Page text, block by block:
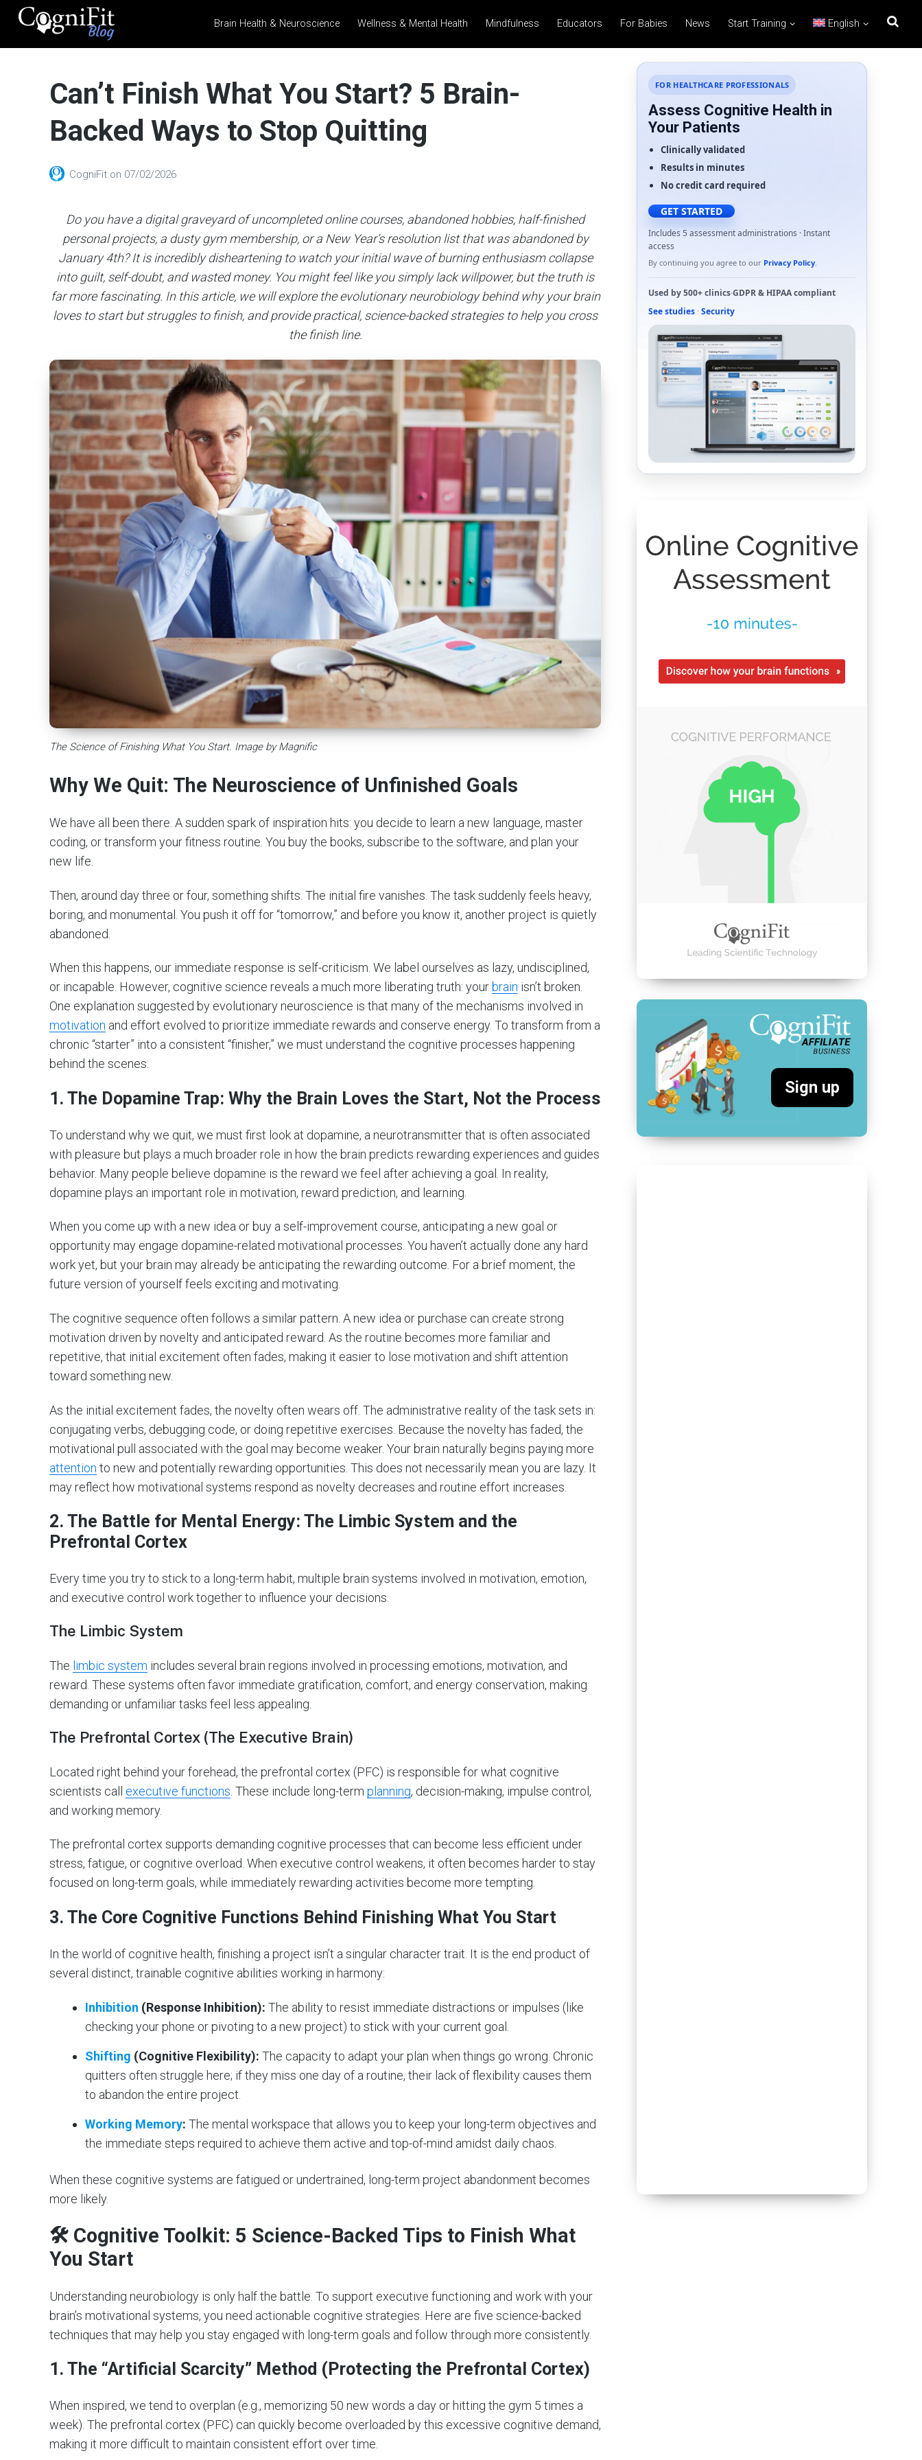
CogniFit
Health
News
Brain Training, Mental
Brain Health & Neuroscience Wellness & Mental Health Mindfulness Educators For Babies News Start Training English
Can’t Finish What You Start? 5 Brain-
Backed Ways to Stop Quitting
CogniFit on 07/02/2026
Do you have a digital graveyard of uncompleted online courses, abandoned hobbies, half-finished
personal projects, a dusty gym membership, or a New Year’s resolution list that was abandoned by
January 4th? It is incredibly disheartening to watch your initial wave of burning enthusiasm collapse
into guilt, self-doubt, and wasted money. You might feel like you simply lack willpower, but the truth is
far more fascinating. In this article, we will explore the evolutionary neurobiology behind why your brain
loves to start but struggles to finish, and provide practical, science-backed strategies to help you cross
the finish line.
The Science of Finishing What You Start. Image by Magnific
Why We Quit: The Neuroscience of Unfinished Goals
We have all been there. A sudden spark of inspiration hits: you decide to learn a new language, master
coding, or transform your fitness routine. You buy the books, subscribe to the software, and plan your
new life.
Then, around day three or four, something shifts. The initial fire vanishes. The task suddenly feels heavy,
boring, and monumental. You push it off for “tomorrow,” and before you know it, another project is quietly
abandoned.
When this happens, our immediate response is self-criticism. We label ourselves as lazy, undisciplined,
or incapable. However, cognitive science reveals a much more liberating truth: your brain isn’t broken.
One explanation suggested by evolutionary neuroscience is that many of the mechanisms involved in
motivation and effort evolved to prioritize immediate rewards and conserve energy. To transform from a
chronic “starter” into a consistent “finisher,” we must understand the cognitive processes happening
behind the scenes.
1. The Dopamine Trap: Why the Brain Loves the Start, Not the Process
To understand why we quit, we must first look at dopamine, a neurotransmitter that is often associated
with pleasure but plays a much broader role in how the brain predicts rewarding experiences and guides
behavior. Many people believe dopamine is the reward we feel after achieving a goal. In reality,
dopamine plays an important role in motivation, reward prediction, and learning.
When you come up with a new idea or buy a self-improvement course, anticipating a new goal or
opportunity may engage dopamine-related motivational processes. You haven’t actually done any hard
work yet, but your brain may already be anticipating the rewarding outcome. For a brief moment, the
future version of yourself feels exciting and motivating.
The cognitive sequence often follows a similar pattern. A new idea or purchase can create strong
motivation driven by novelty and anticipated reward. As the routine becomes more familiar and
repetitive, that initial excitement often fades, making it easier to lose motivation and shift attention
toward something new.
As the initial excitement fades, the novelty often wears off. The administrative reality of the task sets in:
conjugating verbs, debugging code, or doing repetitive exercises. Because the novelty has faded, the
motivational pull associated with the goal may become weaker. Your brain naturally begins paying more
attention to new and potentially rewarding opportunities. This does not necessarily mean you are lazy. It
may reflect how motivational systems respond as novelty decreases and routine effort increases.
2. The Battle for Mental Energy: The Limbic System and the
Prefrontal Cortex
Every time you try to stick to a long-term habit, multiple brain systems involved in motivation, emotion,
and executive control work together to influence your decisions.
The Limbic System
The limbic system includes several brain regions involved in processing emotions, motivation, and
reward. These systems often favor immediate gratification, comfort, and energy conservation, making
demanding or unfamiliar tasks feel less appealing.
The Prefrontal Cortex (The Executive Brain)
Located right behind your forehead, the prefrontal cortex (PFC) is responsible for what cognitive
scientists call executive functions . These include long-term planning, decision-making, impulse control,
and working memory.
The prefrontal cortex supports demanding cognitive processes that can become less efficient under
stress, fatigue, or cognitive overload. When executive control weakens, it often becomes harder to stay
focused on long-term goals, while immediately rewarding activities become more tempting.
3. The Core Cognitive Functions Behind Finishing What You Start
In the world of cognitive health, finishing a project isn’t a singular character trait. It is the end product of
several distinct, trainable cognitive abilities working in harmony:
Inhibition (Response Inhibition): The ability to resist immediate distractions or impulses (like
checking your phone or pivoting to a new project) to stick with your current goal.
Shifting (Cognitive Flexibility): The capacity to adapt your plan when things go wrong. Chronic
quitters often struggle here; if they miss one day of a routine, their lack of flexibility causes them
to abandon the entire project.
Working Memory: The mental workspace that allows you to keep your long-term objectives and
the immediate steps required to achieve them active and top-of-mind amidst daily chaos.
When these cognitive systems are fatigued or undertrained, long-term project abandonment becomes
more likely.
🛠 Cognitive Toolkit: 5 Science-Backed Tips to Finish What
You Start
Understanding neurobiology is only half the battle. To support executive functioning and work with your
brain’s motivational systems, you need actionable cognitive strategies. Here are five science-backed
techniques that may help you stay engaged with long-term goals and follow through more consistently.
1. The “Artificial Scarcity” Method (Protecting the Prefrontal Cortex)
When inspired, we tend to overplan (e.g., memorizing 50 new words a day or hitting the gym 5 times a
week). The prefrontal cortex (PFC) can quickly become overloaded by this excessive cognitive demand,
making it more difficult to maintain consistent effort over time.
FOR HEALTHCARE PROFESSIONALS
Assess Cognitive Health in
Your Patients
Clinically validated
Results in minutes
No credit card required
GET STARTED
Includes 5 assessment administrations · Instant
access
By continuing you agree to our Privacy Policy.
Used by500+ clinics·GDPR& HIPAAcompliant
See studies · Security
Sign up